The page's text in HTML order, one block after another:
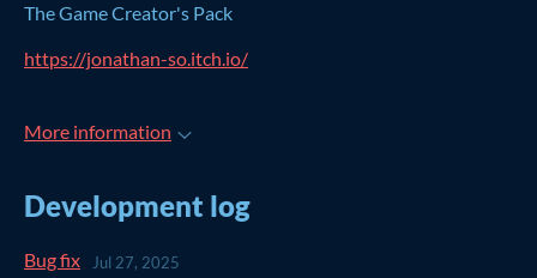
The Game Creator's Pack
https://jonathan-so.itch.io/
More information
Development log
Bug fix Jul 27, 2025